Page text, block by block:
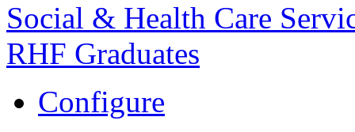
Social & Health Care
RHF Graduates
Configure